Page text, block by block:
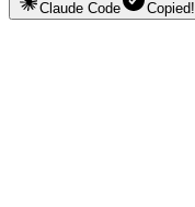
Claude Code Copied!